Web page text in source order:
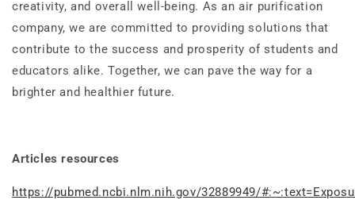
creativity, and overall well-being. As an air purification
company, we are committed to providing solutions that
contribute to the success and prosperity of students and
educators alike. Together, we can pave the way for a
brighter and healthier future.
Articles resources
https://pubmed.ncbi.nlm.nih.gov/32889949/